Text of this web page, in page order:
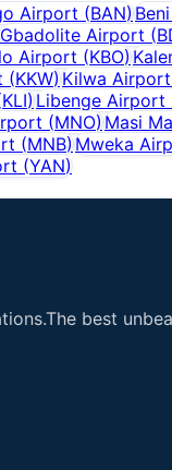
Airport (BAN)
Gbadolite Airport (
Airport (KBO)
(KKW) Kilwa Airport
KLI) Libenge Airport
(MNO) Masi
(MNB) Mweka
(YAN)
best